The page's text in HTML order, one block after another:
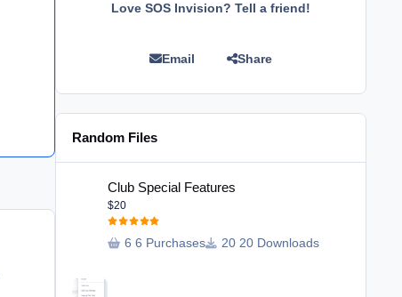
Love SOS Invision? Tell a friend!
Email Share
Random Files
Club Special Features
$20
6 Purchases 20 Downloads